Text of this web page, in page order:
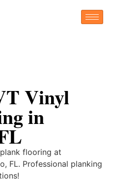
Vinyl
in
flooring at
FL. Professional planking